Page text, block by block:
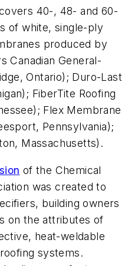
40-, 48- and 60-
of white, single-ply
produced by
Canadian General-
Ontario); Duro-Last
FiberTite Roofing
Flex Membrane
Pennsylvania);
Massachusetts).
of the Chemical
was created to
building owners
on the attributes of
heat-weldable
systems.